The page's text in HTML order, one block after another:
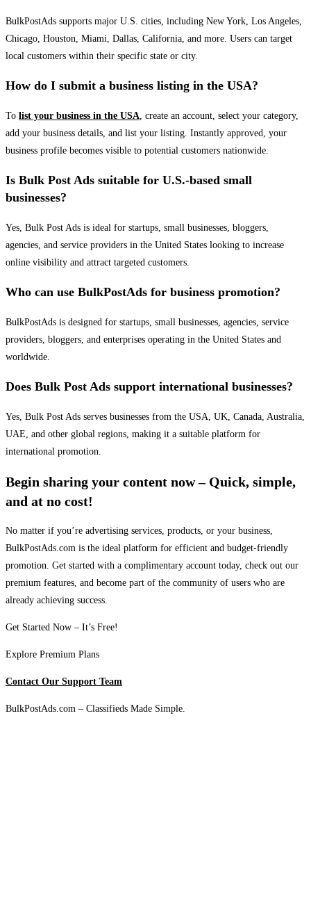
BulkPostAds supports major U.S. cities, including New York, Los Angeles,
Chicago, Houston, Miami, Dallas, California, and more. Users can target
local customers within their specific state or city.
How do I submit a business listing in the USA?
To list your business in the USA, create an account, select your category,
add your business details, and list your listing. Instantly approved, your
business profile becomes visible to potential customers nationwide.
Is Bulk Post Ads suitable for U.S.-based small
businesses?
Yes, Bulk Post Ads is ideal for startups, small businesses, bloggers,
agencies, and service providers in the United States looking to increase
online visibility and attract targeted customers.
Who can use BulkPostAds for business promotion?
BulkPostAds is designed for startups, small businesses, agencies, service
providers, bloggers, and enterprises operating in the United States and
worldwide.
Does Bulk Post Ads support international businesses?
Yes, Bulk Post Ads serves businesses from the USA, UK, Canada, Australia,
UAE, and other global regions, making it a suitable platform for
international promotion.
Begin sharing your content now – Quick, simple,
and at no cost!
No matter if you’re advertising services, products, or your business,
BulkPostAds.com is the ideal platform for efficient and budget-friendly
promotion. Get started with a complimentary account today, check out our
premium features, and become part of the community of users who are
already achieving success.
Get Started Now – It’s Free!
Explore Premium Plans
Contact Our Support Team
BulkPostAds.com – Classifieds Made Simple.